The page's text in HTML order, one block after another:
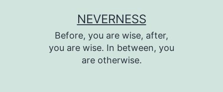
NEVERNESS
Before, you are wise, after,
you are wise. In between, you
are otherwise.